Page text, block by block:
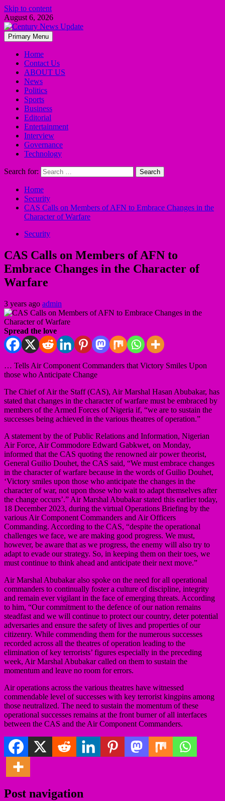
Skip to content
August 6, 2026
Primary Menu
Home
Contact Us
ABOUT US
News
Politics
Sports
Business
Editorial
Entertainment
Interview
Governance
Technology
Search for:
Home
Security
CAS Calls on Members of AFN to Embrace Changes in the
Character of Warfare
Security
CAS Calls on Members of AFN to
Embrace Changes in the Character of
Warfare
3 years ago admin
Spread the love
… Tells Air Component Commanders that Victory Smiles Upon
those who Anticipate Change
The Chief of Air the Staff (CAS), Air Marshal Hasan Abubakar, has
stated that changes in the character of warfare must be embraced by
members of the Armed Forces of Nigeria if, “we are to sustain the
successes being achieved in the various theatres of operation.”
A statement by the of Public Relations and Information, Nigerian
Air Force, Air Commodore Edward Gabkwet, on Monday,
informed that the CAS quoting the renowned air power theorist,
General Guilio Douhet, the CAS said, “We must embrace changes
in the character of warfare because in the words of Guilio Douhet,
‘Victory smiles upon those who anticipate the changes in the
character of war, not upon those who wait to adapt themselves after
the change occurs’.” Air Marshal Abubakar stated this earlier today,
18 December 2023, during the virtual Operations Briefing by the
various Air Component Commanders and Air Officers
Commanding. According to the CAS, “despite the operational
challenges we face, we are making good progress. We must,
however, be aware that as we progress, the enemy will also try to
adapt to evade our strategy. So, in keeping them on their toes, we
must continue to think ahead and anticipate their next move.”
Air Marshal Abubakar also spoke on the need for all operational
commanders to continually foster a culture of discipline, integrity
and remain ever vigilant in the face of emerging threats. According
to him, “Our commitment to the defence of our nation remains
steadfast and we will continue to protect our country, deter potential
adversaries and ensure the safety of lives and properties of our
citizenry. While commending them for the numerous successes
recorded across all the theatres of operation leading to the
elimination of key terrorists’ figures especially in the preceding
week, Air Marshal Abubakar called on them to sustain the
momentum and leave no room for errors.
Air operations across the various theatres have witnessed
commendable level of successes with key terrorist kingpins among
those neutralized. The need to sustain the momentum of these
operational successes remains at the front burner of all interfaces
between the CAS and the Air Component Commanders.
Post navigation